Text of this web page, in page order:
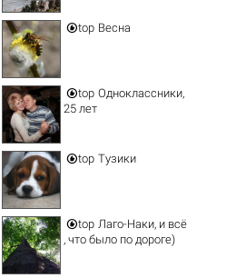
top Весна
top Одноклассники,
25 лет
top Тузики
top Лаго-Наки, и всё
, что было по дороге)